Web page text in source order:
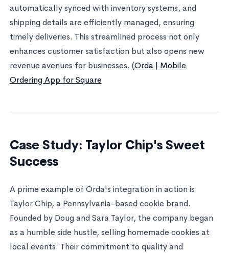
automatically synced with inventory systems, and
shipping details are efficiently managed, ensuring
timely deliveries. This streamlined process not only
enhances customer satisfaction but also opens new
revenue avenues for businesses. (Orda | Mobile
Ordering App for Square
Case Study: Taylor Chip's Sweet
Success
A prime example of Orda's integration in action is
Taylor Chip, a Pennsylvania-based cookie brand.
Founded by Doug and Sara Taylor, the company began
as a humble side hustle, selling homemade cookies at
local events. Their commitment to quality and